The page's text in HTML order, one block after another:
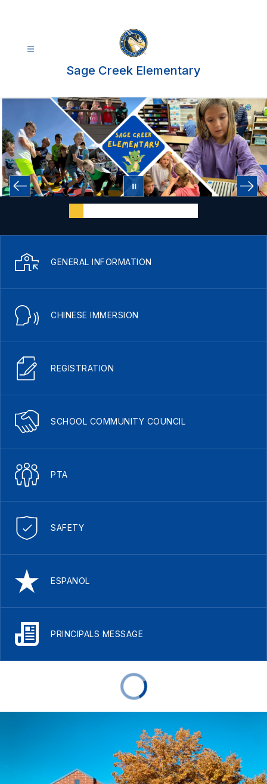
Sage Creek Elementary
GENERAL INFORMATION
CHINESE IMMERSION
REGISTRATION
SCHOOL COMMUNITY COUNCIL
PTA
SAFETY
ESPANOL
PRINCIPALS MESSAGE